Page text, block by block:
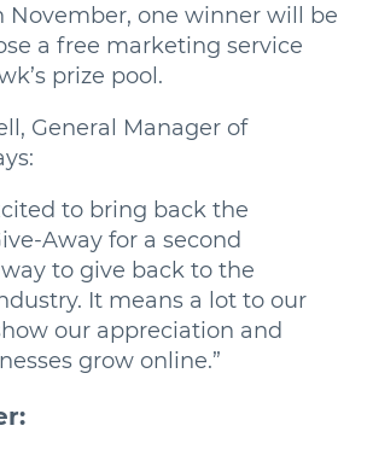
November, one winner will be
a free marketing service
prize pool.
General Manager of
to bring back the
Away for a second
to give back to the
It means a lot to our
our appreciation and
grow online.”